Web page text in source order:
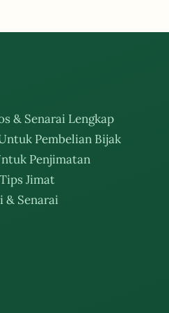
& Senarai Lengkap
Pembelian Bijak
Penjimatan
Jimat
& Senarai